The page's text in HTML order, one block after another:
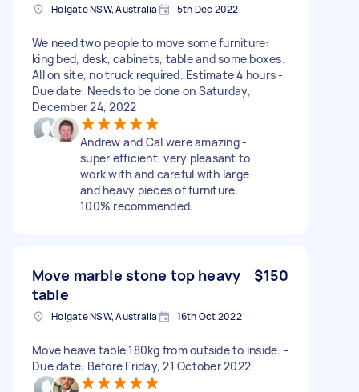
Holgate NSW, Australia 5th Dec 2022
We need two people to move some furniture:
king bed, desk, cabinets, table and some boxes.
All on site, no truck required. Estimate 4 hours -
Due date: Needs to be done on Saturday,
December 24, 2022
Andrew and Cal were amazing -
super efficient, very pleasant to
work with and careful with large
and heavy pieces of furniture.
100% recommended.
Move marble stone top heavy
table
$150
Holgate NSW, Australia 16th Oct 2022
Move heave table 180kg from outside to inside. -
Due date: Before Friday, 21 October 2022